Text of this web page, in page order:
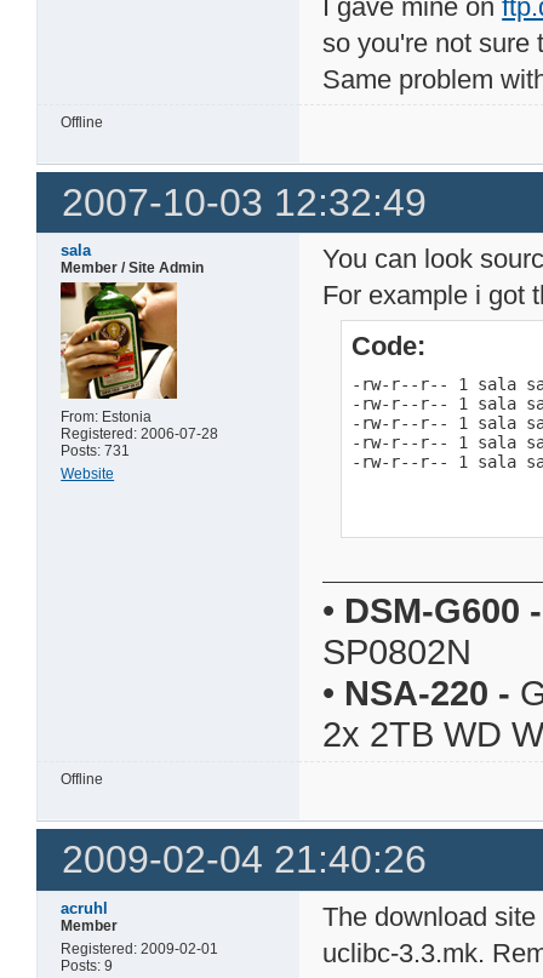
I gave mine on
so you're not sure
Same problem
Offline
2007-10-03 12:32:49
sala
Member / Site Admin
From: Estonia
Registered: 2006-07-28
Posts: 731
Website
You can look
For example i got
Code:
-rw-r--r-- 1 sala
-rw-r--r-- 1 sala
-rw-r--r-- 1 sala
-rw-r--r-- 1 sala
-rw-r--r-- 1 sala
• DSM-G600 -
SP0802N
• NSA-220 -
2x 2TB WD
Offline
2009-02-04 21:40:26
acruhl
Member
Registered: 2009-02-01
Posts: 9
The download
uclibc-3.3.mk.